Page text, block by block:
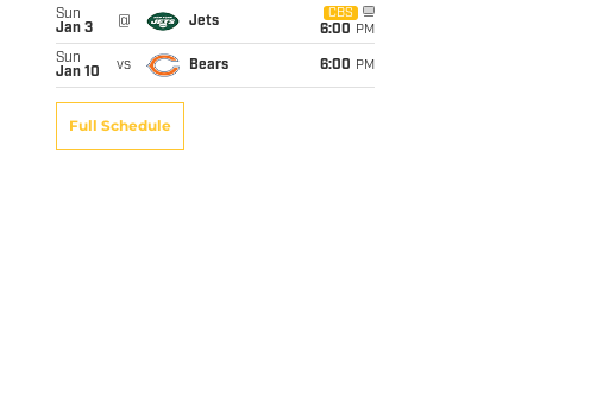
Sun
Jan 3
@ Jets
CBS
6:00 PM
Sun
Jan 10
vs Bears 6:00 PM
Full Schedule